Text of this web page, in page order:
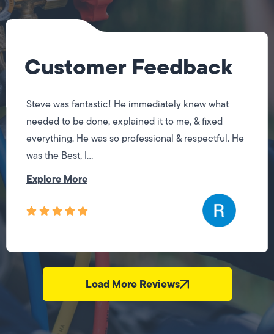
Customer Feedback
Steve was fantastic! He immediately knew what
needed to be done, explained it to me, & fixed
everything. He was so professional & respectful. He
was the Best, I...
Explore More
Load More Reviews